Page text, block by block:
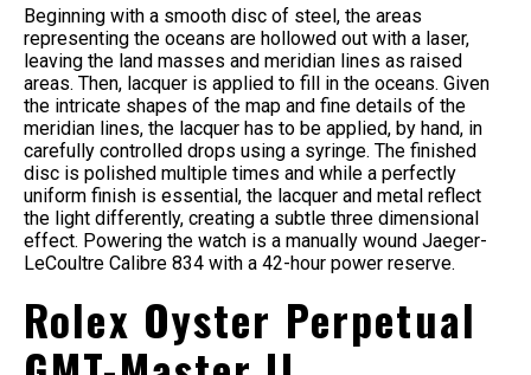
Beginning with a smooth disc of steel, the areas
representing the oceans are hollowed out with a laser,
leaving the land masses and meridian lines as raised
areas. Then, lacquer is applied to fill in the oceans. Given
the intricate shapes of the map and fine details of the
meridian lines, the lacquer has to be applied, by hand, in
carefully controlled drops using a syringe. The finished
disc is polished multiple times and while a perfectly
uniform finish is essential, the lacquer and metal reflect
the light differently, creating a subtle three dimensional
effect. Powering the watch is a manually wound Jaeger-
LeCoultre Calibre 834 with a 42-hour power reserve.
Rolex Oyster Perpetual